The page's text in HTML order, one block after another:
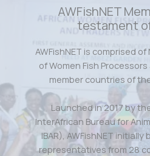
AWFishNET
testament
AWFishNET is comprised
of Women Fish
member countries of
Launched in 2017 by
InterAfrican Bureau for
IBAR), AWFishNET
representatives from 28